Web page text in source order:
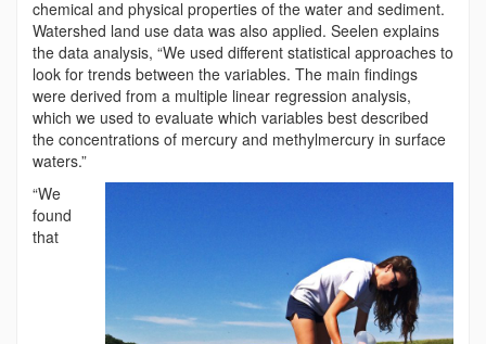
chemical and physical properties of the water and sediment.
Watershed land use data was also applied. Seelen explains
the data analysis, “We used different statistical approaches to
look for trends between the variables. The main findings
were derived from a multiple linear regression analysis,
which we used to evaluate which variables best described
the concentrations of mercury and methylmercury in surface
waters.”
“We
found
that